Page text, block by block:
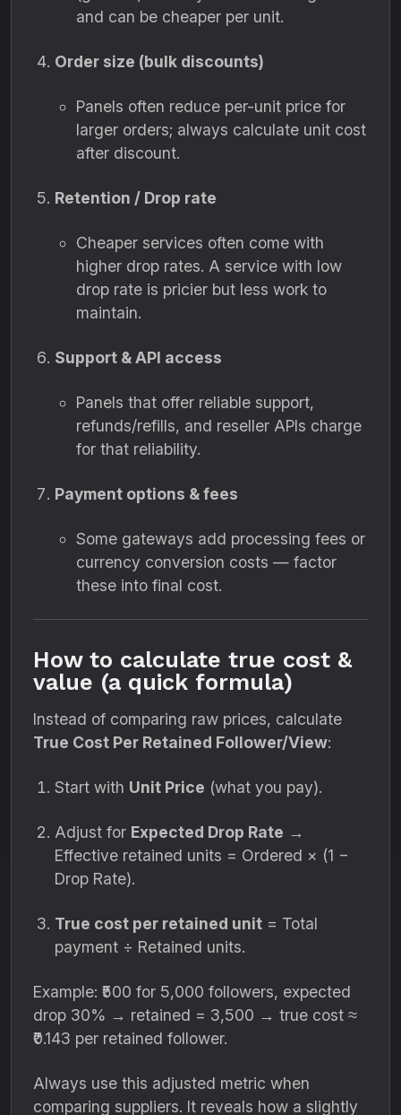
and can be cheaper per unit.
Order size (bulk discounts)
Panels often reduce per-unit price for
larger orders; always calculate unit cost
after discount.
Retention / Drop rate
Cheaper services often come with
higher drop rates. A service with low
drop rate is pricier but less work to
maintain.
Support & API access
Panels that offer reliable support,
refunds/refills, and reseller APIs charge
for that reliability.
Payment options & fees
Some gateways add processing fees or
currency conversion costs — factor
these into final cost.
How to calculate true cost &
value (a quick formula)
Instead of comparing raw prices, calculate
True Cost Per Retained Follower/View:
Start with Unit Price (what you pay).
Adjust for Expected Drop Rate →
Effective retained units = Ordered × (1 −
Drop Rate).
True cost per retained unit = Total
payment ÷ Retained units.
Example: ₹500 for 5,000 followers, expected
drop 30% → retained = 3,500 → true cost ≈
₹0.143 per retained follower.
Always use this adjusted metric when
comparing suppliers. It reveals how a slightly